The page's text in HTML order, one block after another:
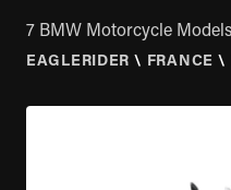
7 BMW Motorcycle
EAGLERIDER \ FRANCE \